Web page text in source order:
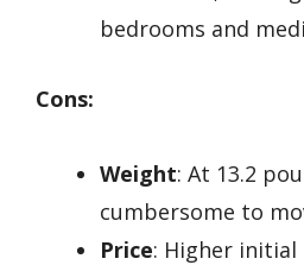
bedrooms and
Cons:
Weight: At 13.2
cumbersome to
Price: Higher